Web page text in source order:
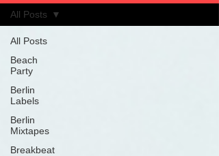
All Posts
Beach
Party
Berlin
Labels
Berlin
Mixtapes
Breakbeat
All Posts